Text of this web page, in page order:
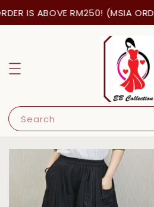
IS ABOVE RM250! (MSIA
Search